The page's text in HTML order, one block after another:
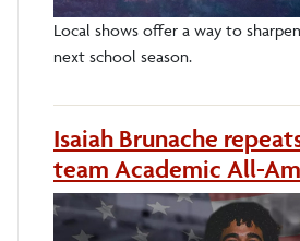
Local shows offer a way to
next school season.
Isaiah Brunache
team Academic All-